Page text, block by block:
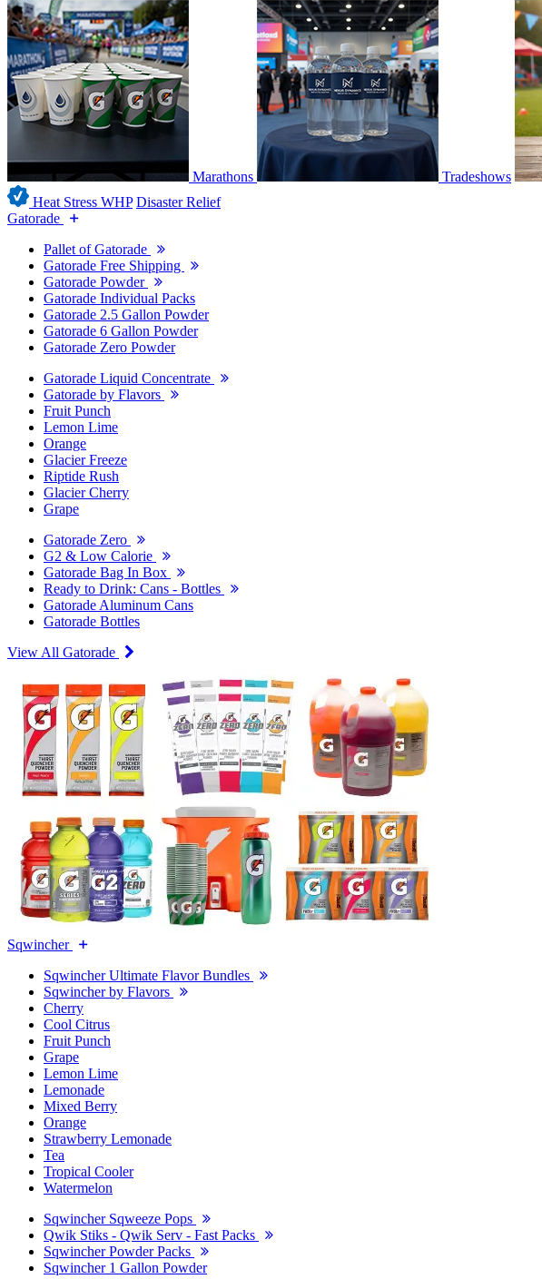
Marathons Tradeshows
Heat Stress WHP Disaster Relief
Gatorade
Pallet of Gatorade
Gatorade Free Shipping
Gatorade Powder
Gatorade Individual Packs
Gatorade 2.5 Gallon Powder
Gatorade 6 Gallon Powder
Gatorade Zero Powder
Gatorade Liquid Concentrate
Gatorade by Flavors
Fruit Punch
Lemon Lime
Orange
Glacier Freeze
Riptide Rush
Glacier Cherry
Grape
Gatorade Zero
G2 & Low Calorie
Gatorade Bag In Box
Ready to Drink: Cans - Bottles
Gatorade Aluminum Cans
Gatorade Bottles
View All Gatorade
Sqwincher
Sqwincher Ultimate Flavor Bundles
Sqwincher by Flavors
Cherry
Cool Citrus
Fruit Punch
Grape
Lemon Lime
Lemonade
Mixed Berry
Orange
Strawberry Lemonade
Tea
Tropical Cooler
Watermelon
Sqwincher Sqweeze Pops
Qwik Stiks - Qwik Serv - Fast Packs
Sqwincher Powder Packs
Sqwincher 1 Gallon Powder